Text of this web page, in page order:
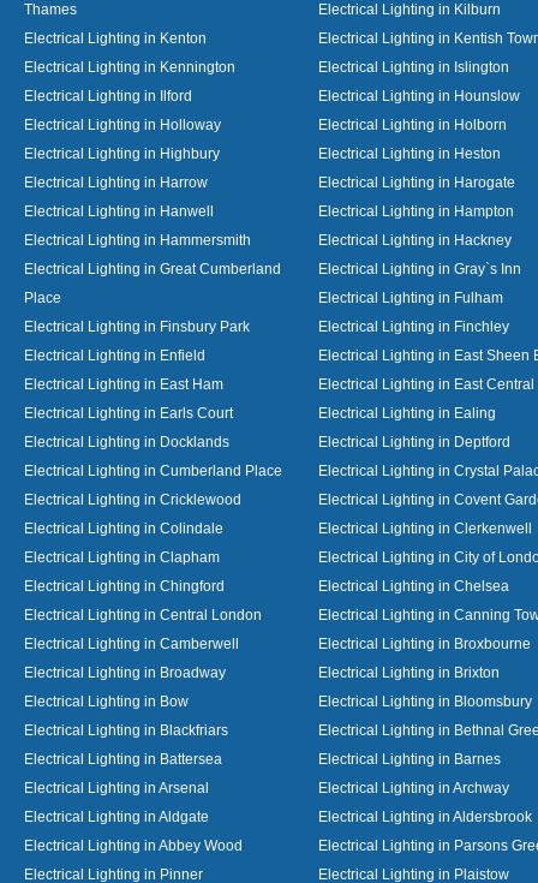
Thames
Electrical Lighting in Kilburn
Electrical Lighting in Kenton
Electrical Lighting in Kentish
Electrical Lighting in Kennington
Electrical Lighting in Islington
Electrical Lighting in Ilford
Electrical Lighting in Hounslow
Electrical Lighting in Holloway
Electrical Lighting in Holborn
Electrical Lighting in Highbury
Electrical Lighting in Heston
Electrical Lighting in Harrow
Electrical Lighting in Harogate
Electrical Lighting in Hanwell
Electrical Lighting in Hampton
Electrical Lighting in Hammersmith
Electrical Lighting in Hackney
Electrical Lighting in Great Cumberland
Place
Electrical Lighting in Gray`s Inn
Electrical Lighting in Fulham
Electrical Lighting in Finsbury Park
Electrical Lighting in Finchley
Electrical Lighting in Enfield
Electrical Lighting in East Sheen
Electrical Lighting in East Ham
Electrical Lighting in East
Electrical Lighting in Earls Court
Electrical Lighting in Ealing
Electrical Lighting in Docklands
Electrical Lighting in Deptford
Electrical Lighting in Cumberland Place
Electrical Lighting in Crystal
Electrical Lighting in Cricklewood
Electrical Lighting in Covent
Electrical Lighting in Colindale
Electrical Lighting in Clerkenwell
Electrical Lighting in Clapham
Electrical Lighting in City of
Electrical Lighting in Chingford
Electrical Lighting in Chelsea
Electrical Lighting in Central London
Electrical Lighting in Canning
Electrical Lighting in Camberwell
Electrical Lighting in Broxbourne
Electrical Lighting in Broadway
Electrical Lighting in Brixton
Electrical Lighting in Bow
Electrical Lighting in Bloomsbury
Electrical Lighting in Blackfriars
Electrical Lighting in Bethnal
Electrical Lighting in Battersea
Electrical Lighting in Barnes
Electrical Lighting in Arsenal
Electrical Lighting in Archway
Electrical Lighting in Aldgate
Electrical Lighting in Aldersbrook
Electrical Lighting in Abbey Wood
Electrical Lighting in Parsons
Electrical Lighting in Pinner
Electrical Lighting in Plaistow